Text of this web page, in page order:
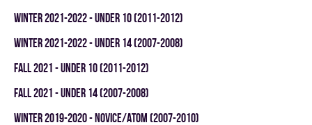
winter 2021-2022 - UNDER 10 (2011-2012)
winter 2021-2022 - UNDER 14 (2007-2008)
fall 2021 - UNDER 10 (2011-2012)
fall 2021 - UNDER 14 (2007-2008)
winter 2019-2020 - NOVICE/ATOM (2007-2010)